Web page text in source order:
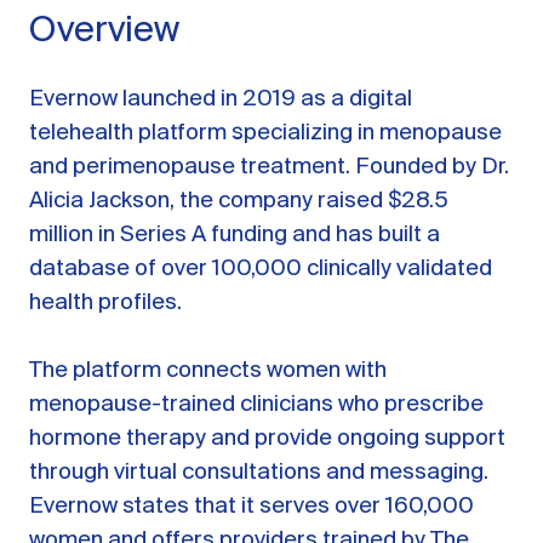
Overview
Evernow launched in 2019 as a digital
telehealth platform specializing in menopause
and perimenopause treatment. Founded by Dr.
Alicia Jackson, the company raised $28.5
million in Series A funding and has built a
database of over 100,000 clinically validated
health profiles.
The platform connects women with
menopause-trained clinicians who prescribe
hormone therapy and provide ongoing support
through virtual consultations and messaging.
Evernow states that it serves over 160,000